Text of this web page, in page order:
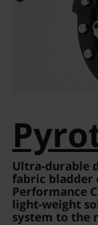
Ultra-durable
fabric bladder
Performance
light-weight
system to the